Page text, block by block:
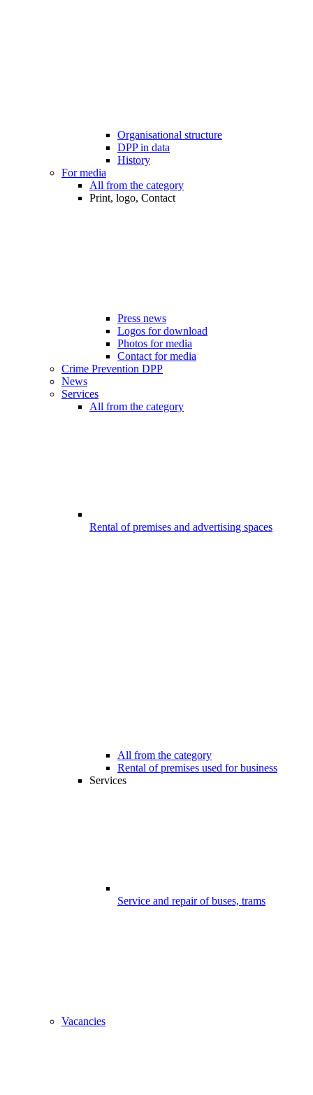
Organisational structure
DPP in data
History
For media
All from the category
Print, logo, Contact
Press news
Logos for download
Photos for media
Contact for media
Crime Prevention DPP
News
Services
All from the category
Rental of premises and advertising spaces
All from the category
Rental of premises used for business
Services
Service and repair of buses, trams
Vacancies